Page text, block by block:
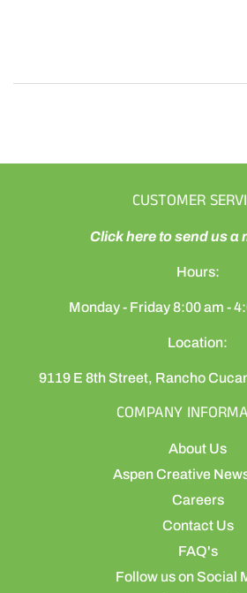
CUSTOMER
Click here to send us a
Hours:
Monday - Friday 8:00 am -
Location:
9119 E 8th Street, Rancho
COMPANY
About Us
Aspen Creative
Careers
Contact Us
FAQ's
Follow us on Social